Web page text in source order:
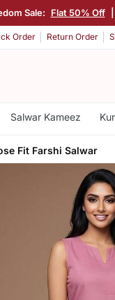
Sale: Flat 50% Off
Order Return Order
Salwar Kameez
Fit Farshi Salwar